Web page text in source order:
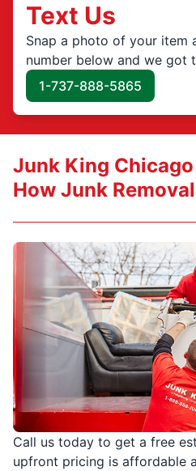
Text Us
Snap a photo of your item
number below and we got
1-737-888-5865
Call us today to get a free
upfront pricing is affordable
Junk King
How Junk